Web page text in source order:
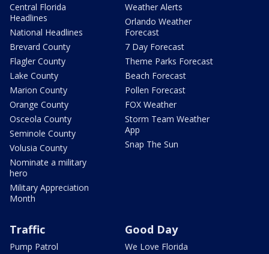
Central Florida
Headlines
National Headlines
Brevard County
Flagler County
Lake County
Marion County
Orange County
Osceola County
Seminole County
Volusia County
Nominate a military
hero
Military Appreciation
Month
Weather Alerts
Orlando Weather
Forecast
7 Day Forecast
Theme Parks Forecast
Beach Forecast
Pollen Forecast
FOX Weather
Storm Team Weather
App
Snap The Sun
Traffic
Pump Patrol
Good Day
We Love Florida